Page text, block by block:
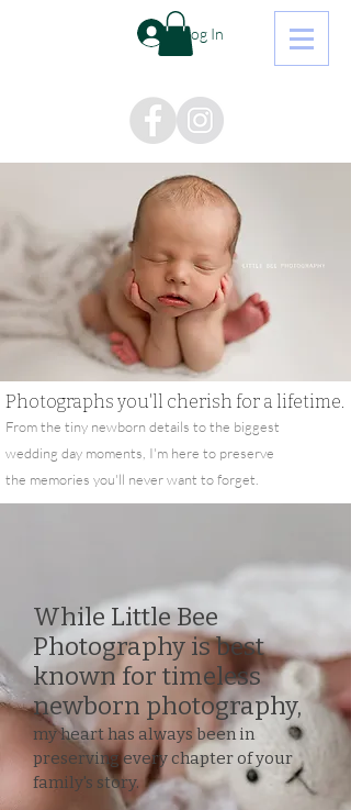
Log In
Photographs you'll cherish for a lifetime.
From the tiny newborn details to the biggest
wedding day moments, I'm here to preserve
the memories you'll never want to forget.
While Little Bee
Photography is best
known for timeless
newborn photography,
my heart has always been in
preserving every chapter of your
family's story.